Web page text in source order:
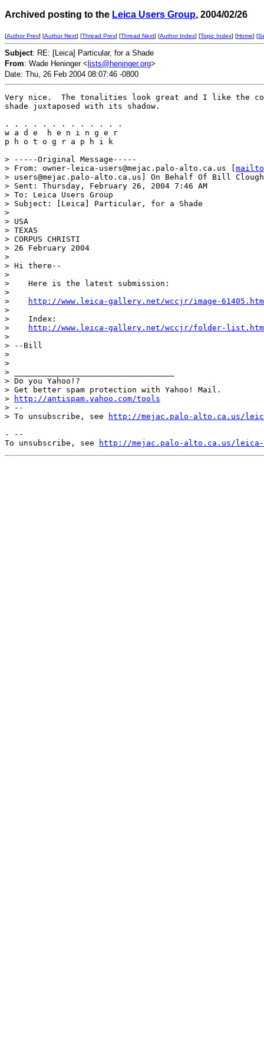
Archived posting to the Leica Users Group, 2004/02/26
[Author Prev] [Author Next] [Thread Prev] [Thread Next] [Author Index] [Topic Index] [Home] [
Subject: RE: [Leica] Particular, for a Shade
From: Wade Heninger < lists@heninger.org>
Date: Thu, 26 Feb 2004 08:07:46 -0800
Very nice.  The tonalities look great and I like the
shade juxtaposed with its shadow.
. . . . . . . . . . . . .
w a d e  h e n i n g e r
p h o t o g r a p h i k
> -----Original Message-----
> From: owner-leica-users@mejac.palo-alto.ca.us [
> users@mejac.palo-alto.ca.us] On Behalf Of Bill Clough
> Sent: Thursday, February 26, 2004 7:46 AM
> To: Leica Users Group
> Subject: [Leica] Particular, for a Shade
>
> USA
> TEXAS
> CORPUS CHRISTI
> 26 February 2004
>
> Hi there--
>
>    Here is the latest submission:
>
>
http://www.leica-gallery.net/wccjr/image-
>
>    Index:
>
http://www.leica-gallery.net/wccjr/folder-
>
> --Bill
>
>
> __________________________________
> Do you Yahoo!?
> Get better spam protection with Yahoo! Mail.
>
http://antispam.yahoo.com/tools
> --
> To unsubscribe, see
http://mejac.palo-alto.ca.us/
- --
To unsubscribe, see
http://mejac.palo-alto.ca.us/leica-